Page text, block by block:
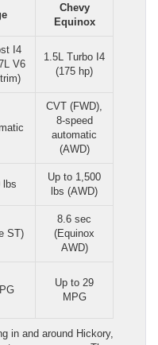
Chevy
Equinox
I4
V6
1.5L Turbo I4
(175 hp)
CVT (FWD),
8-speed
automatic
(AWD)
lbs
Up to 1,500
lbs (AWD)
ST)
8.6 sec
(Equinox
AWD)
Up to 29
MPG
in and around Hickory,